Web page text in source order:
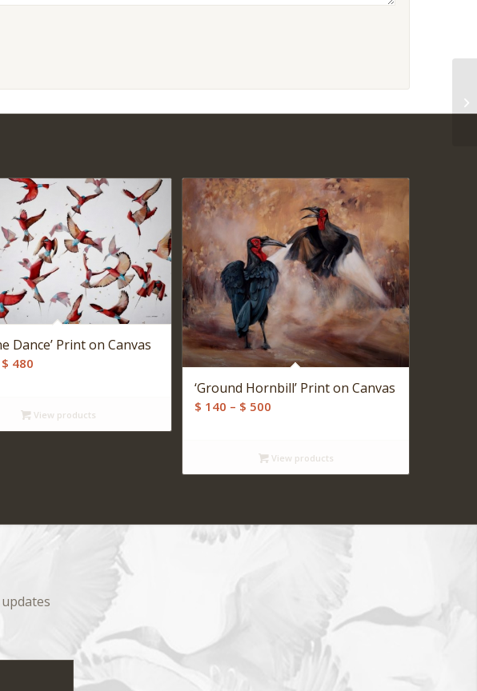
Dance’ Print on Canvas
$ 480Price
through
View products
‘Ground Hornbill’ Print on Canvas
$ 140 – $ 500Price
through
View products